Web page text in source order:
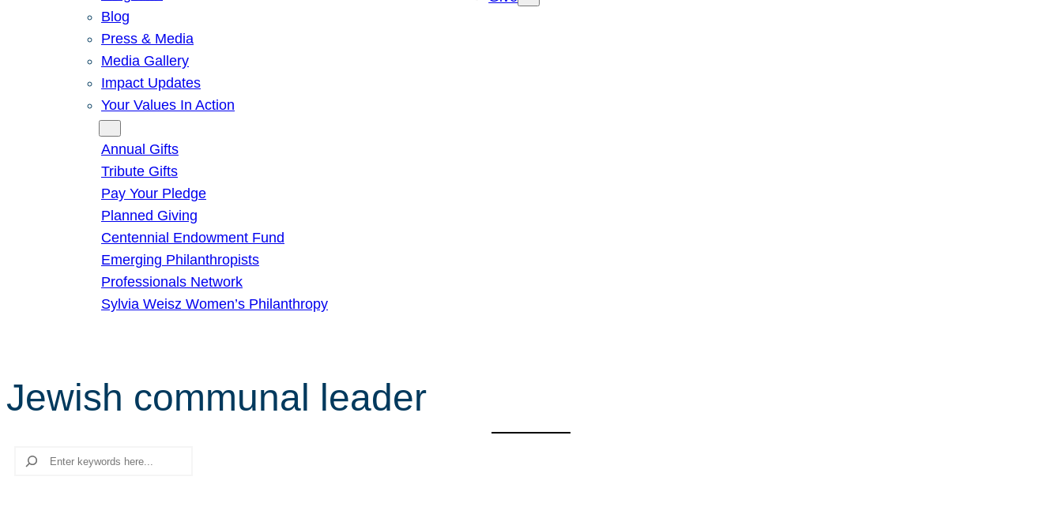
Blog
Press & Media
Media Gallery
Impact Updates
Your Values In Action
Annual Gifts
Tribute Gifts
Pay Your Pledge
Planned Giving
Centennial Endowment Fund
Emerging Philanthropists
Professionals Network
Sylvia Weisz Women’s Philanthropy
Jewish communal leader
Search